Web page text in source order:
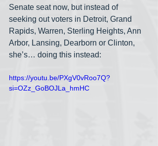
Senate seat now, but instead of
seeking out voters in Detroit, Grand
Rapids, Warren, Sterling Heights, Ann
Arbor, Lansing, Dearborn or Clinton,
she’s… doing this instead:
https://youtu.be/PXgV0vRoo7Q?
si=OZz_GoBOJLa_hmHC